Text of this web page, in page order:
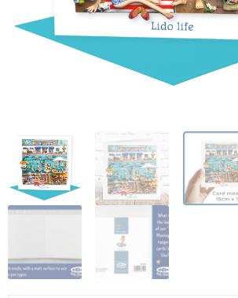
Contact Us